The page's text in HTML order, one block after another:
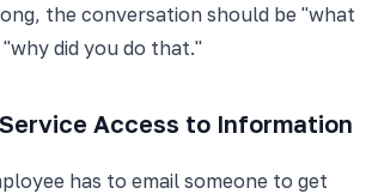
the conversation should be "what
did you do that."
Access to Information
has to email someone to get